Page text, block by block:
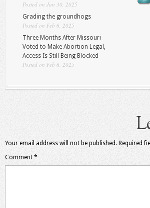
Posted on Jun 30, 2025
Grading the groundhogs
Posted on Feb 6, 2025
Three Months After Missouri
Voted to Make Abortion Legal,
Access Is Still Being Blocked
Posted on Feb 6, 2025
Your email address will not be published. Required
Comment *